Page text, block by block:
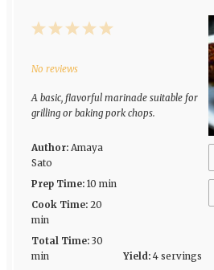
5
4
3
2
1
No reviews
A basic, flavorful marinade suitable for
grilling or baking pork chops.
Author: Amaya
Sato
Prep Time: 10 min
Cook Time: 20
min
Total Time: 30
min
Yield: 4 servings